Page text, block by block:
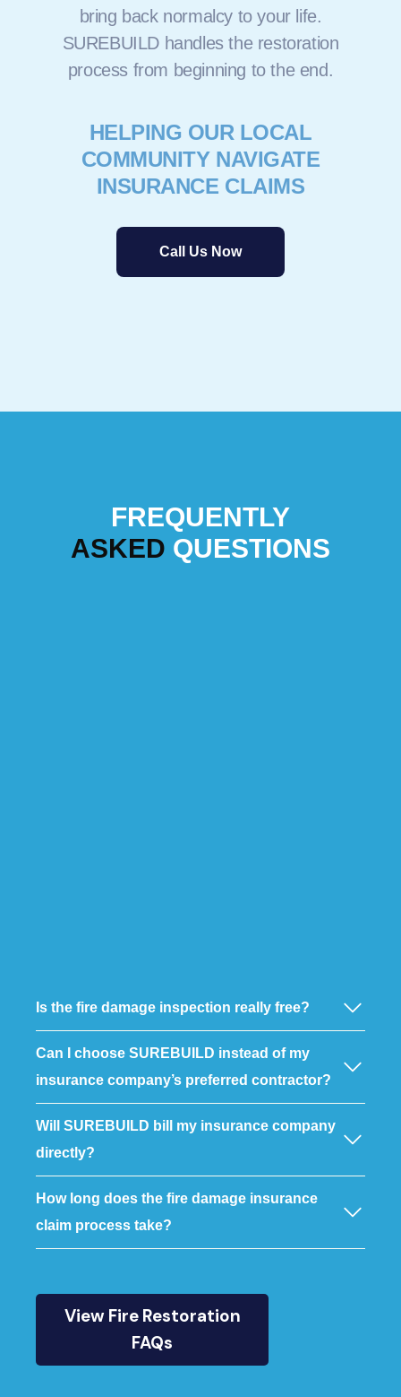
bring back normalcy to your life.
SUREBUILD handles the restoration
process from beginning to the end.
HELPING OUR LOCAL
COMMUNITY NAVIGATE
INSURANCE CLAIMS
Call Us Now
FREQUENTLY
ASKED QUESTIONS
Is the fire damage inspection really free?
Can I choose SUREBUILD instead of my
insurance company’s preferred contractor?
Will SUREBUILD bill my insurance company
directly?
How long does the fire damage insurance
claim process take?
View Fire Restoration
FAQs